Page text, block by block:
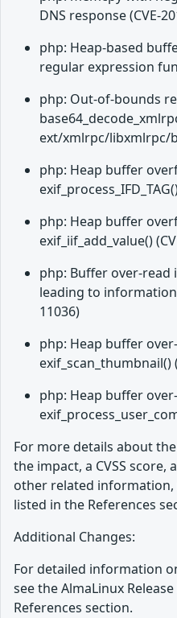
DNS response (CVE-
php: Heap-based
regular expression
php: Out-of-bounds
ext/xmlrpc/libxmlrpc/
php: Heap buffer
php: Heap buffer
exif_iif_add_value()
php: Buffer over-read
leading to information
11036)
php: Heap buffer
exif_scan_thumbnail()
php: Heap buffer
For more details about
the impact, a CVSS score,
other related information,
listed in the References
Additional Changes:
For detailed information
see the AlmaLinux
References section.